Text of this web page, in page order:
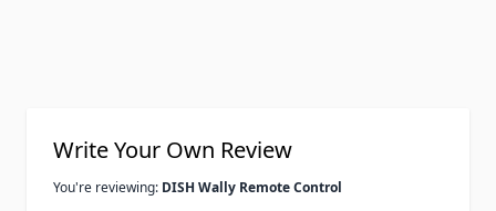
Write Your Own Review
You're reviewing: DISH Wally Remote Control